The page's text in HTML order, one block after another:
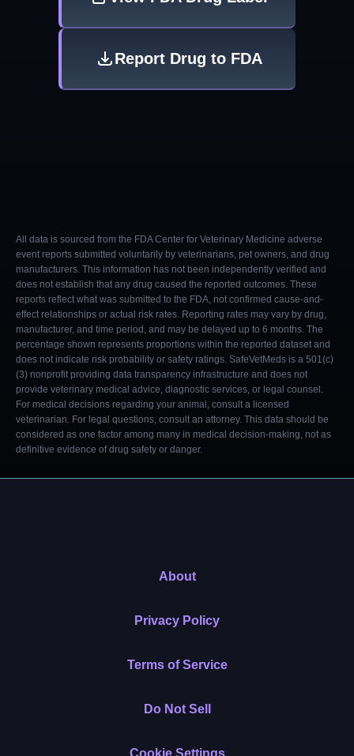
Report Drug to FDA
All data is sourced from the FDA Center for Veterinary Medicine adverse
event reports submitted voluntarily by veterinarians, pet owners, and drug
manufacturers. This information has not been independently verified and
does not establish that any drug caused the reported outcomes. These
reports reflect what was submitted to the FDA, not confirmed cause-and-
effect relationships or actual risk rates. Reporting rates may vary by drug,
manufacturer, and time period, and may be delayed up to 6 months. The
percentage shown represents proportions within the reported dataset and
does not indicate risk probability or safety ratings. SafeVetMeds is a 501(c)
(3) nonprofit providing data transparency infrastructure and does not
provide veterinary medical advice, diagnostic services, or legal counsel.
For medical decisions regarding your animal, consult a licensed
veterinarian. For legal questions, consult an attorney. This data should be
considered as one factor among many in medical decision-making, not as
definitive evidence of drug safety or danger.
About
Privacy Policy
Terms of Service
Do Not Sell
Cookie Settings